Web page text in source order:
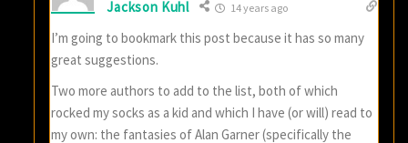
Jackson Kuhl 14 years ago
I’m going to bookmark this post because it has so many
great suggestions.
Two more authors to add to the list, both of which
rocked my socks as a kid and which I have (or will) read to
my own: the fantasies of Alan Garner (specifically the